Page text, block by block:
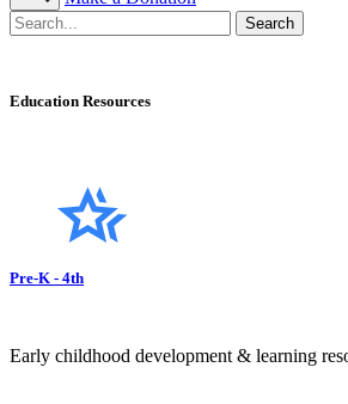
Education Resources
Pre-K - 4th
Early childhood development & learning